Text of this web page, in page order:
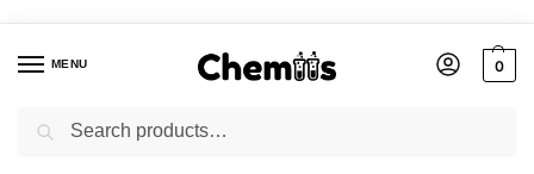
MENU 0
Home Agro Chemicals / SODIUM MOLYBDATE